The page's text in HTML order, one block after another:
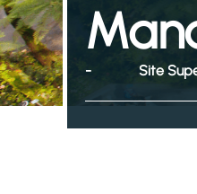
- Site